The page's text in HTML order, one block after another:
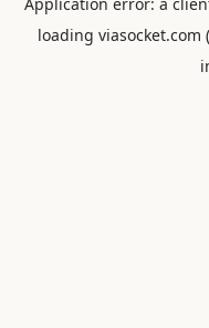
loading viasocket.com